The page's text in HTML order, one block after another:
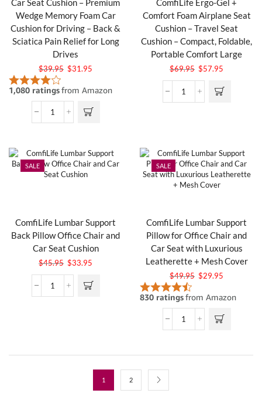
Car Seat Cushion – Premium
Wedge Memory Foam Car
Cushion for Driving – Back &
Sciatica Pain Relief for Long
Drives
$39.95 $31.95
ComfiLife Ergo-Gel +
Comfort Foam Airplane Seat
Cushion – Travel Seat
Cushion – Compact, Foldable,
Portable Comfort Large
$69.95 $57.95
SALE
ComfiLife Lumbar Support
Back Pillow Office Chair and
Car Seat Cushion
$45.95 $33.95
SALE
ComfiLife Lumbar Support
Pillow for Office Chair and
Car Seat with Luxurious
Leatherette + Mesh Cover
$49.95 $29.95
1 2